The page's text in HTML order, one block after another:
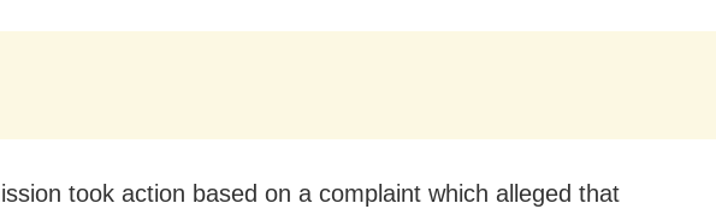
took action based on a complaint which alleged that